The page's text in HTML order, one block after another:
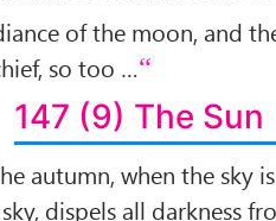
of the moon, and
so too …
147 (9) The Sun
autumn, when the sky
dispels all darkness